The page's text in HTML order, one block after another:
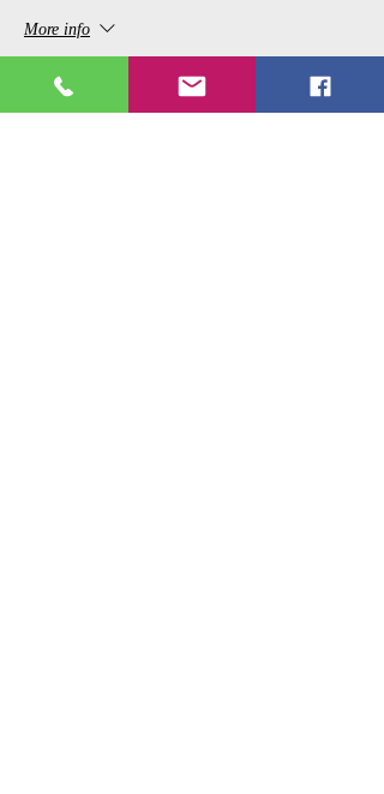
More info
Price
$24.99